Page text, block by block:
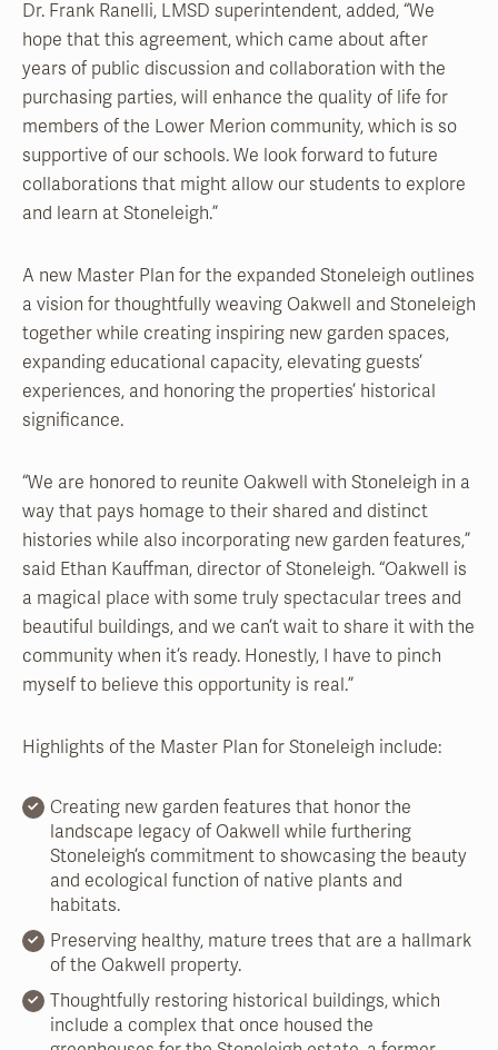
Dr. Frank Ranelli, LMSD superintendent, added, “We
hope that this agreement, which came about after
years of public discussion and collaboration with the
purchasing parties, will enhance the quality of life for
members of the Lower Merion community, which is so
supportive of our schools. We look forward to future
collaborations that might allow our students to explore
and learn at Stoneleigh.”
A new Master Plan for the expanded Stoneleigh outlines
a vision for thoughtfully weaving Oakwell and Stoneleigh
together while creating inspiring new garden spaces,
expanding educational capacity, elevating guests’
experiences, and honoring the properties’ historical
significance.
“We are honored to reunite Oakwell with Stoneleigh in a
way that pays homage to their shared and distinct
histories while also incorporating new garden features,”
said Ethan Kauffman, director of Stoneleigh. “Oakwell is
a magical place with some truly spectacular trees and
beautiful buildings, and we can’t wait to share it with the
community when it’s ready. Honestly, I have to pinch
myself to believe this opportunity is real.”
Highlights of the Master Plan for Stoneleigh include:
Creating new garden features that honor the
landscape legacy of Oakwell while furthering
Stoneleigh’s commitment to showcasing the beauty
and ecological function of native plants and
habitats.
Preserving healthy, mature trees that are a hallmark
of the Oakwell property.
Thoughtfully restoring historical buildings, which
include a complex that once housed the